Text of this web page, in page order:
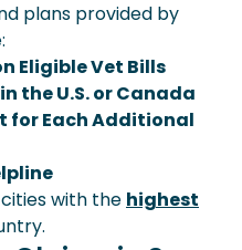
plans provided by
Eligible Vet Bills
the U.S. or Canada
for Each Additional
with the highest